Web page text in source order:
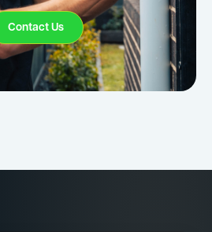
Contact Us